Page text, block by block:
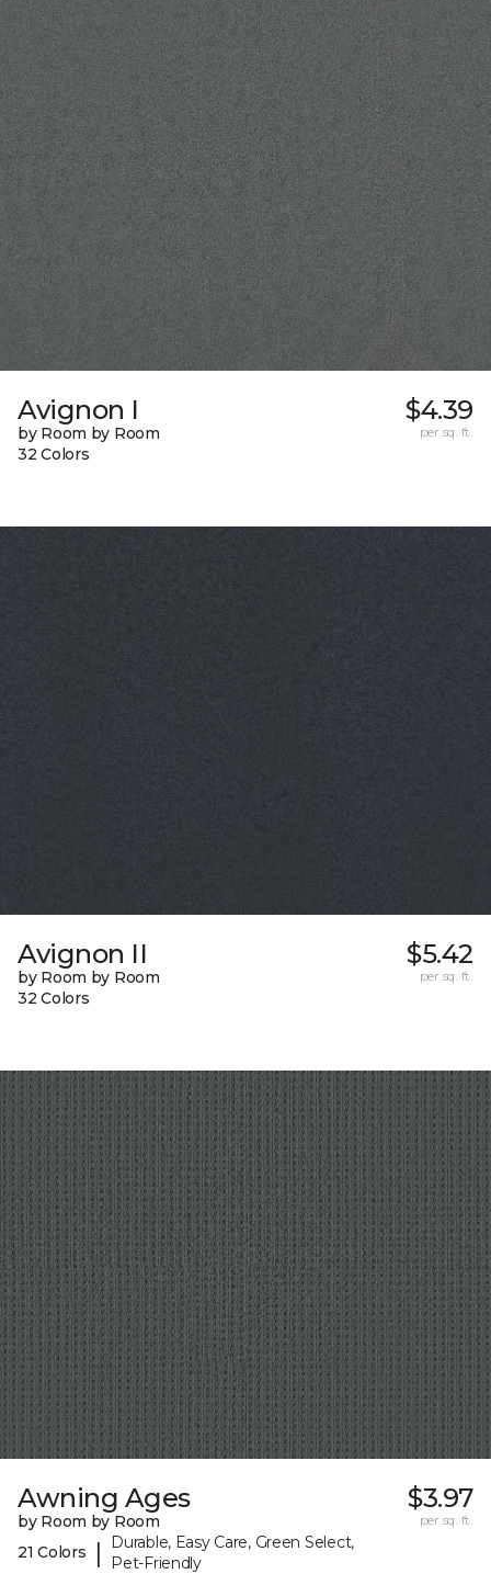
Avignon I
by Room by Room
32 Colors
$4.39
per sq. ft.
Avignon II
by Room by Room
32 Colors
$5.42
per sq. ft.
Awning Ages
by Room by Room
21 Colors
|
Durable, Easy Care, Green Select,
Pet-Friendly
$3.97
per sq. ft.